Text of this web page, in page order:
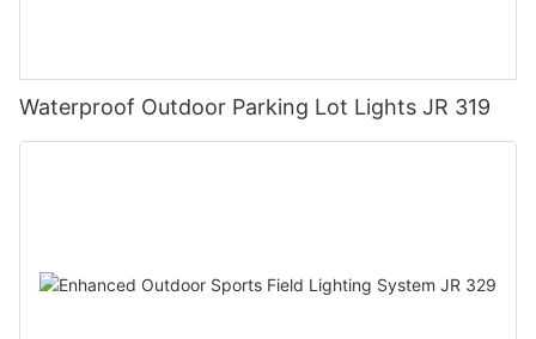
Waterproof Outdoor Parking Lot Lights JR 319